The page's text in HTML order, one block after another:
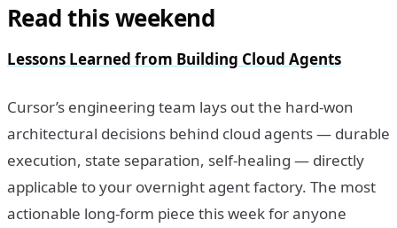
Read this weekend
Lessons Learned from Building Cloud Agents
Cursor’s engineering team lays out the hard-won
architectural decisions behind cloud agents — durable
execution, state separation, self-healing — directly
applicable to your overnight agent factory. The most
actionable long-form piece this week for anyone